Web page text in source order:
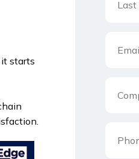
it starts